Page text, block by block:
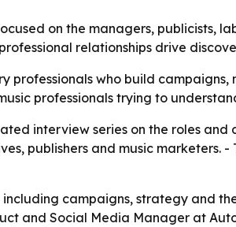
on the managers, publicists,
relationships drive
professionals who build
professionals trying to
interview series on the roles and
publishers and music marketers.
campaigns, strategy and
and Social Media Manager at